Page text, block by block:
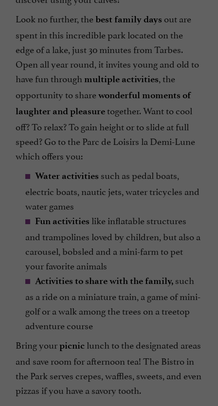
Look no further, thebest family days out are
spent in this incredible park located on the
edge of a lake, just 30 minutes from Tarbes.
Open all year round, it invites young and old to
have fun through multiple activities, the
opportunity to sharewonderful moments of
laughter and pleasuretogether. Want to cool
off? To relax? To gain height or to slide at full
speed? Go to the Parc de Loisirs la Demi-Lune
which offers you:
Water activities such as pedal boats,
electric boats, nautic jets, water tricycles and
water games
Fun activities like inflatable structures
and trampolines loved by children, but also a
carousel, bobsled and a mini-farm to pet
your favorite animals
Activities to share with the family, such
as a ride on a miniature train, a game of mini-
golf or a walk among the trees on a treetop
adventure course
Bring yourpicnic lunch to the designated areas
and save room for afternoon tea! The Bistro in
the Park serves crepes, waffles, sweets, and even
pizzas if you have a savory tooth.